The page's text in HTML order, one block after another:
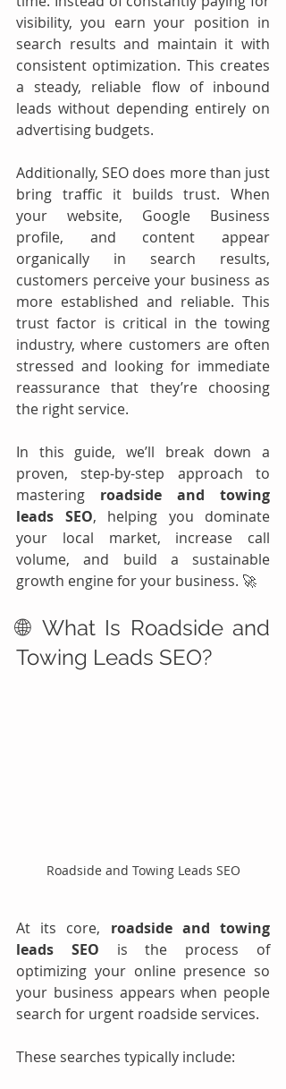
visibility, you earn your position in
search results and maintain it with
consistent optimization. This creates
a steady, reliable flow of inbound
leads without depending entirely on
advertising budgets.
Additionally, SEO does more than just
bring traffic it builds trust. When
your website, Google Business
profile, and content appear
organically in search results,
customers perceive your business as
more established and reliable. This
trust factor is critical in the towing
industry, where customers are often
stressed and looking for immediate
reassurance that they’re choosing
the right service.
In this guide, we’ll break down a
proven, step-by-step approach to
mastering roadside and towing
leads SEO, helping you dominate
your local market, increase call
volume, and build a sustainable
growth engine for your business. 🚀
🌐 What Is Roadside and
Towing Leads SEO?
Roadside and Towing Leads SEO
At its core, roadside and towing
leads SEO is the process of
optimizing your online presence so
your business appears when people
search for urgent roadside services.
These searches typically include: